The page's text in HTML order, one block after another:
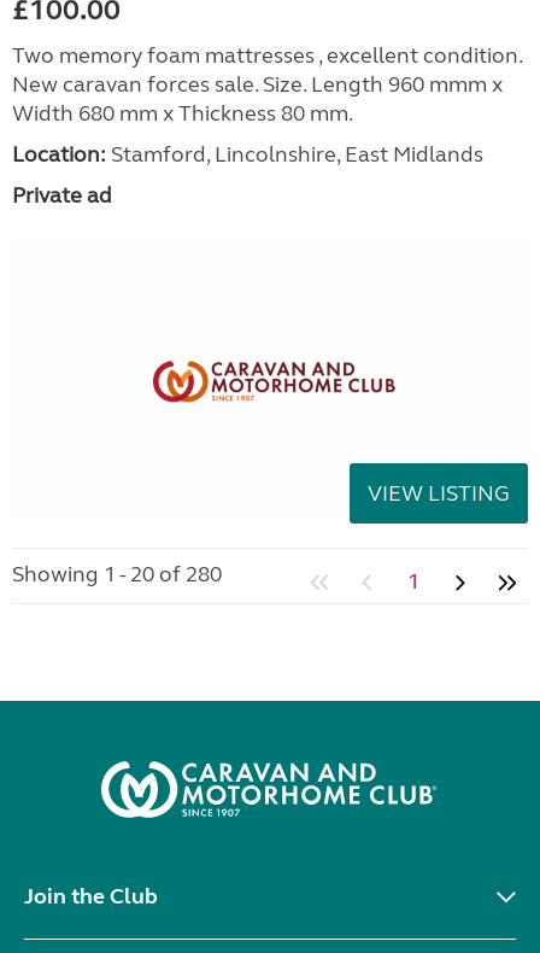
£100.00
Two memory foam mattresses , excellent condition.
New caravan forces sale. Size. Length 960 mmm x
Width 680 mm x Thickness 80 mm.
Location: Stamford, Lincolnshire, East Midlands
Private ad
VIEW LISTING
Showing 1 - 20 of 280 1
Join the Club